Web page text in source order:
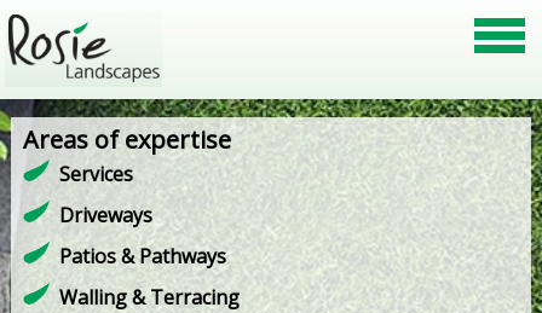
Areas of expertise
Services
Driveways
Patios & Pathways
Walling & Terracing